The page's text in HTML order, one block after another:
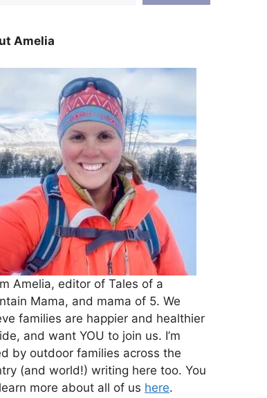
Amelia
Amelia, editor of Tales of a
Mama, and mama of 5. We
families are happier and healthier
and want YOU to join us. I’m
by outdoor families across the
(and world!) writing here too. You
more about all of us here.